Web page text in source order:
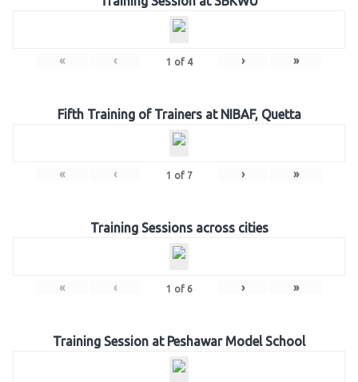
« ‹ 1 of 4 › »
Fifth Training of Trainers at NIBAF, Quetta
« ‹ 1 of 7 › »
Training Sessions across cities
« ‹ 1 of 6 › »
Training Session at Peshawar Model School